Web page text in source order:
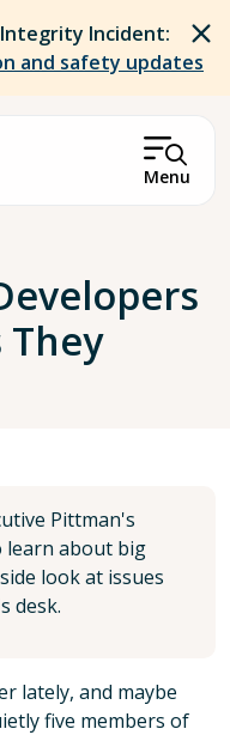
Incident:
and safety updates
Menu
Pittman's
learn about big
look at issues
desk.
lately, and maybe
five members of